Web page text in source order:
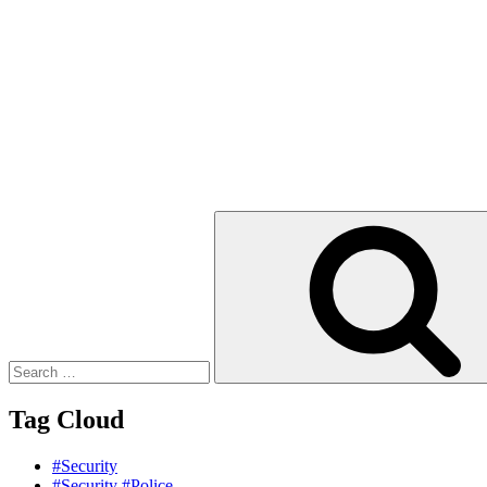
Tag Cloud
#Security